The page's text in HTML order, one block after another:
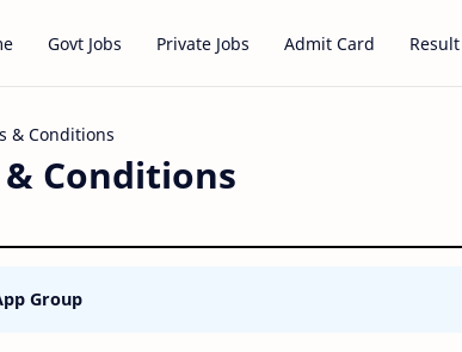
Govt Jobs Private Jobs Admit Card Result
Conditions
Group